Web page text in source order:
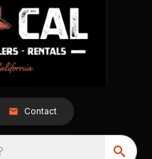
Contact